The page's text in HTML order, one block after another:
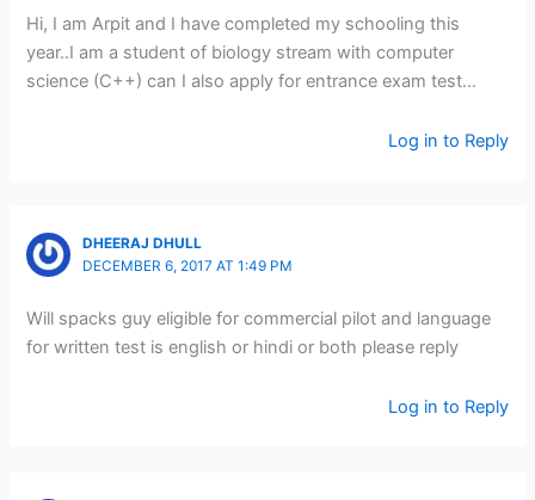
Hi, I am Arpit and I have completed my schooling this
year..I am a student of biology stream with computer
science (C++) can I also apply for entrance exam test…
Log in to Reply
DHEERAJ DHULL
DECEMBER 6, 2017 AT 1:49 PM
Will spacks guy eligible for commercial pilot and language
for written test is english or hindi or both please reply
Log in to Reply